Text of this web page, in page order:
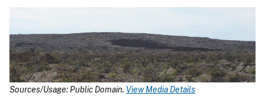
Sources/Usage: Public Domain. View Media Details